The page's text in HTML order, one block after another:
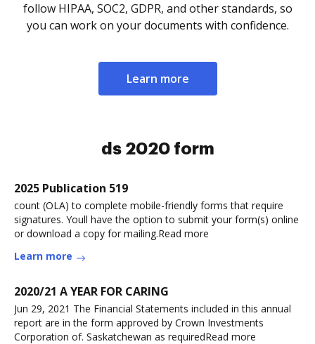
follow HIPAA, SOC2, GDPR, and other standards, so
you can work on your documents with confidence.
Learn more
ds 2020 form
2025 Publication 519
count (OLA) to complete mobile-friendly forms that require
signatures. Youll have the option to submit your form(s) online
or download a copy for mailing.Read more
Learn more
2020/21 A YEAR FOR CARING
Jun 29, 2021 The Financial Statements included in this annual
report are in the form approved by Crown Investments
Corporation of. Saskatchewan as requiredRead more